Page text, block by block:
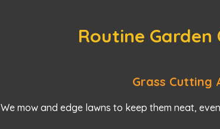
Routine Garden
Grass Cutting
We mow and edge lawns to keep them neat,